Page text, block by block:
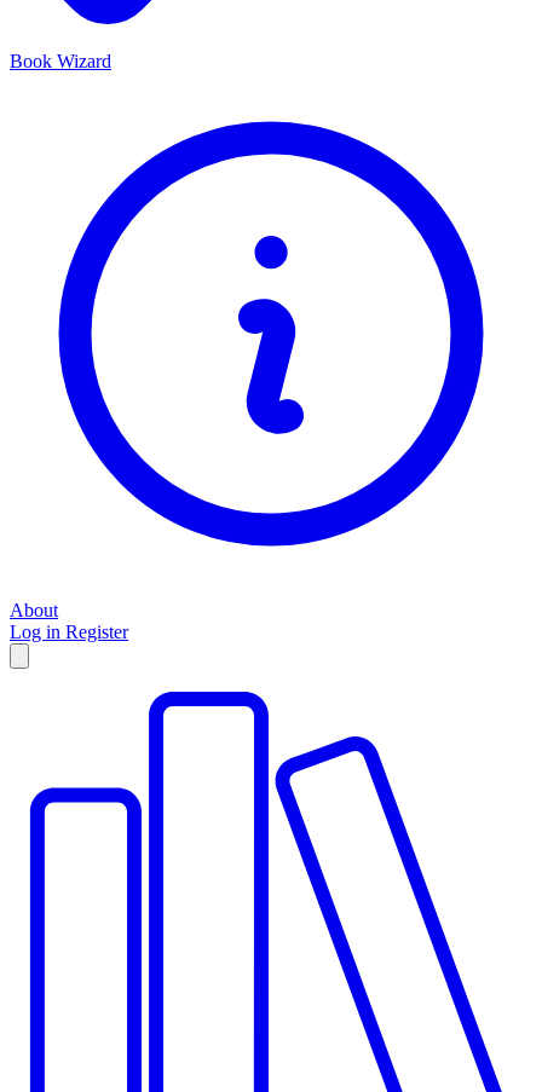
Book Wizard
About
Log in Register